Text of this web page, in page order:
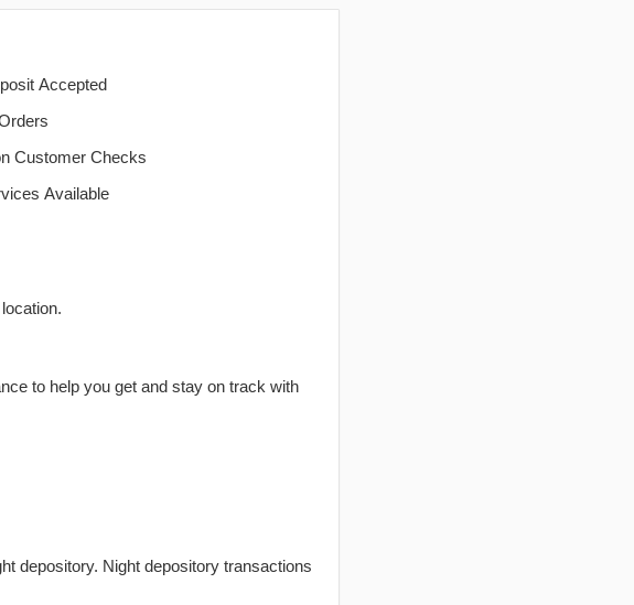
Accepted
Customer Checks
Available
to help you get and stay on track with
depository. Night depository transactions